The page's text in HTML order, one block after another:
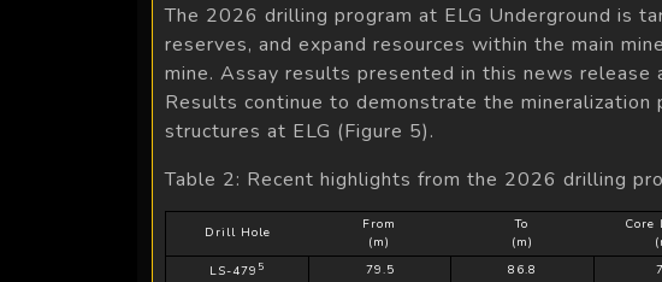
The 2026 drilling program at ELG Underground is
reserves, and expand resources within the main
mine. Assay results presented in this news
Results continue to demonstrate the
structures at ELG (Figure 5).
Table 2: Recent highlights from the 2026 drilling
Drill Hole
From
(m)
To
(m)
Core
LS-479 5 79.5 86.8